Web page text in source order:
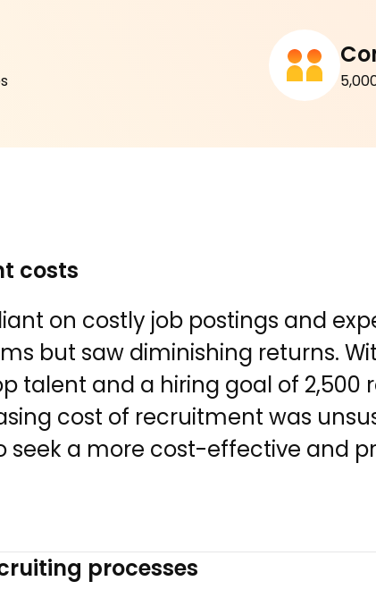
costs
on costly job postings and
but saw diminishing returns.
talent and a hiring goal of 2,500
cost of recruitment was
seek a more cost-effective and
processes